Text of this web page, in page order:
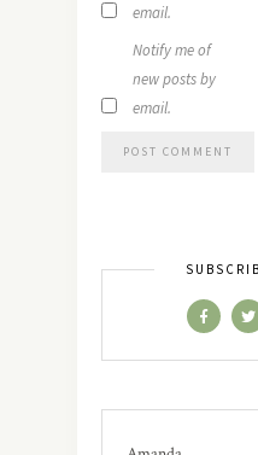
email.
Notify me of
new posts by
email.